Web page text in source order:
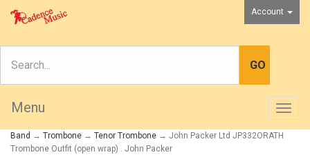
Account
Menu
Band → Trombone → Tenor Trombone → John Packer Ltd JP332ORATH
Trombone Outfit (open wrap) . John Packer